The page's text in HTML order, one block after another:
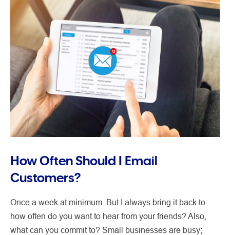
How Often Should I Email
Customers?
Once a week at minimum. But I always bring it back to
how often do you want to hear from your friends? Also,
what can you commit to? Small businesses are busy;